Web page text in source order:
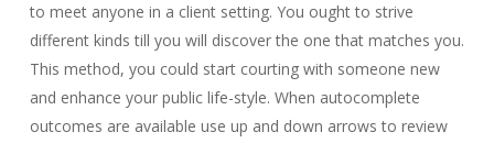
to meet anyone in a client setting. You ought to strive
different kinds till you will discover the one that matches you.
This method, you could start courting with someone new
and enhance your public life-style. When autocomplete
outcomes are available use up and down arrows to review